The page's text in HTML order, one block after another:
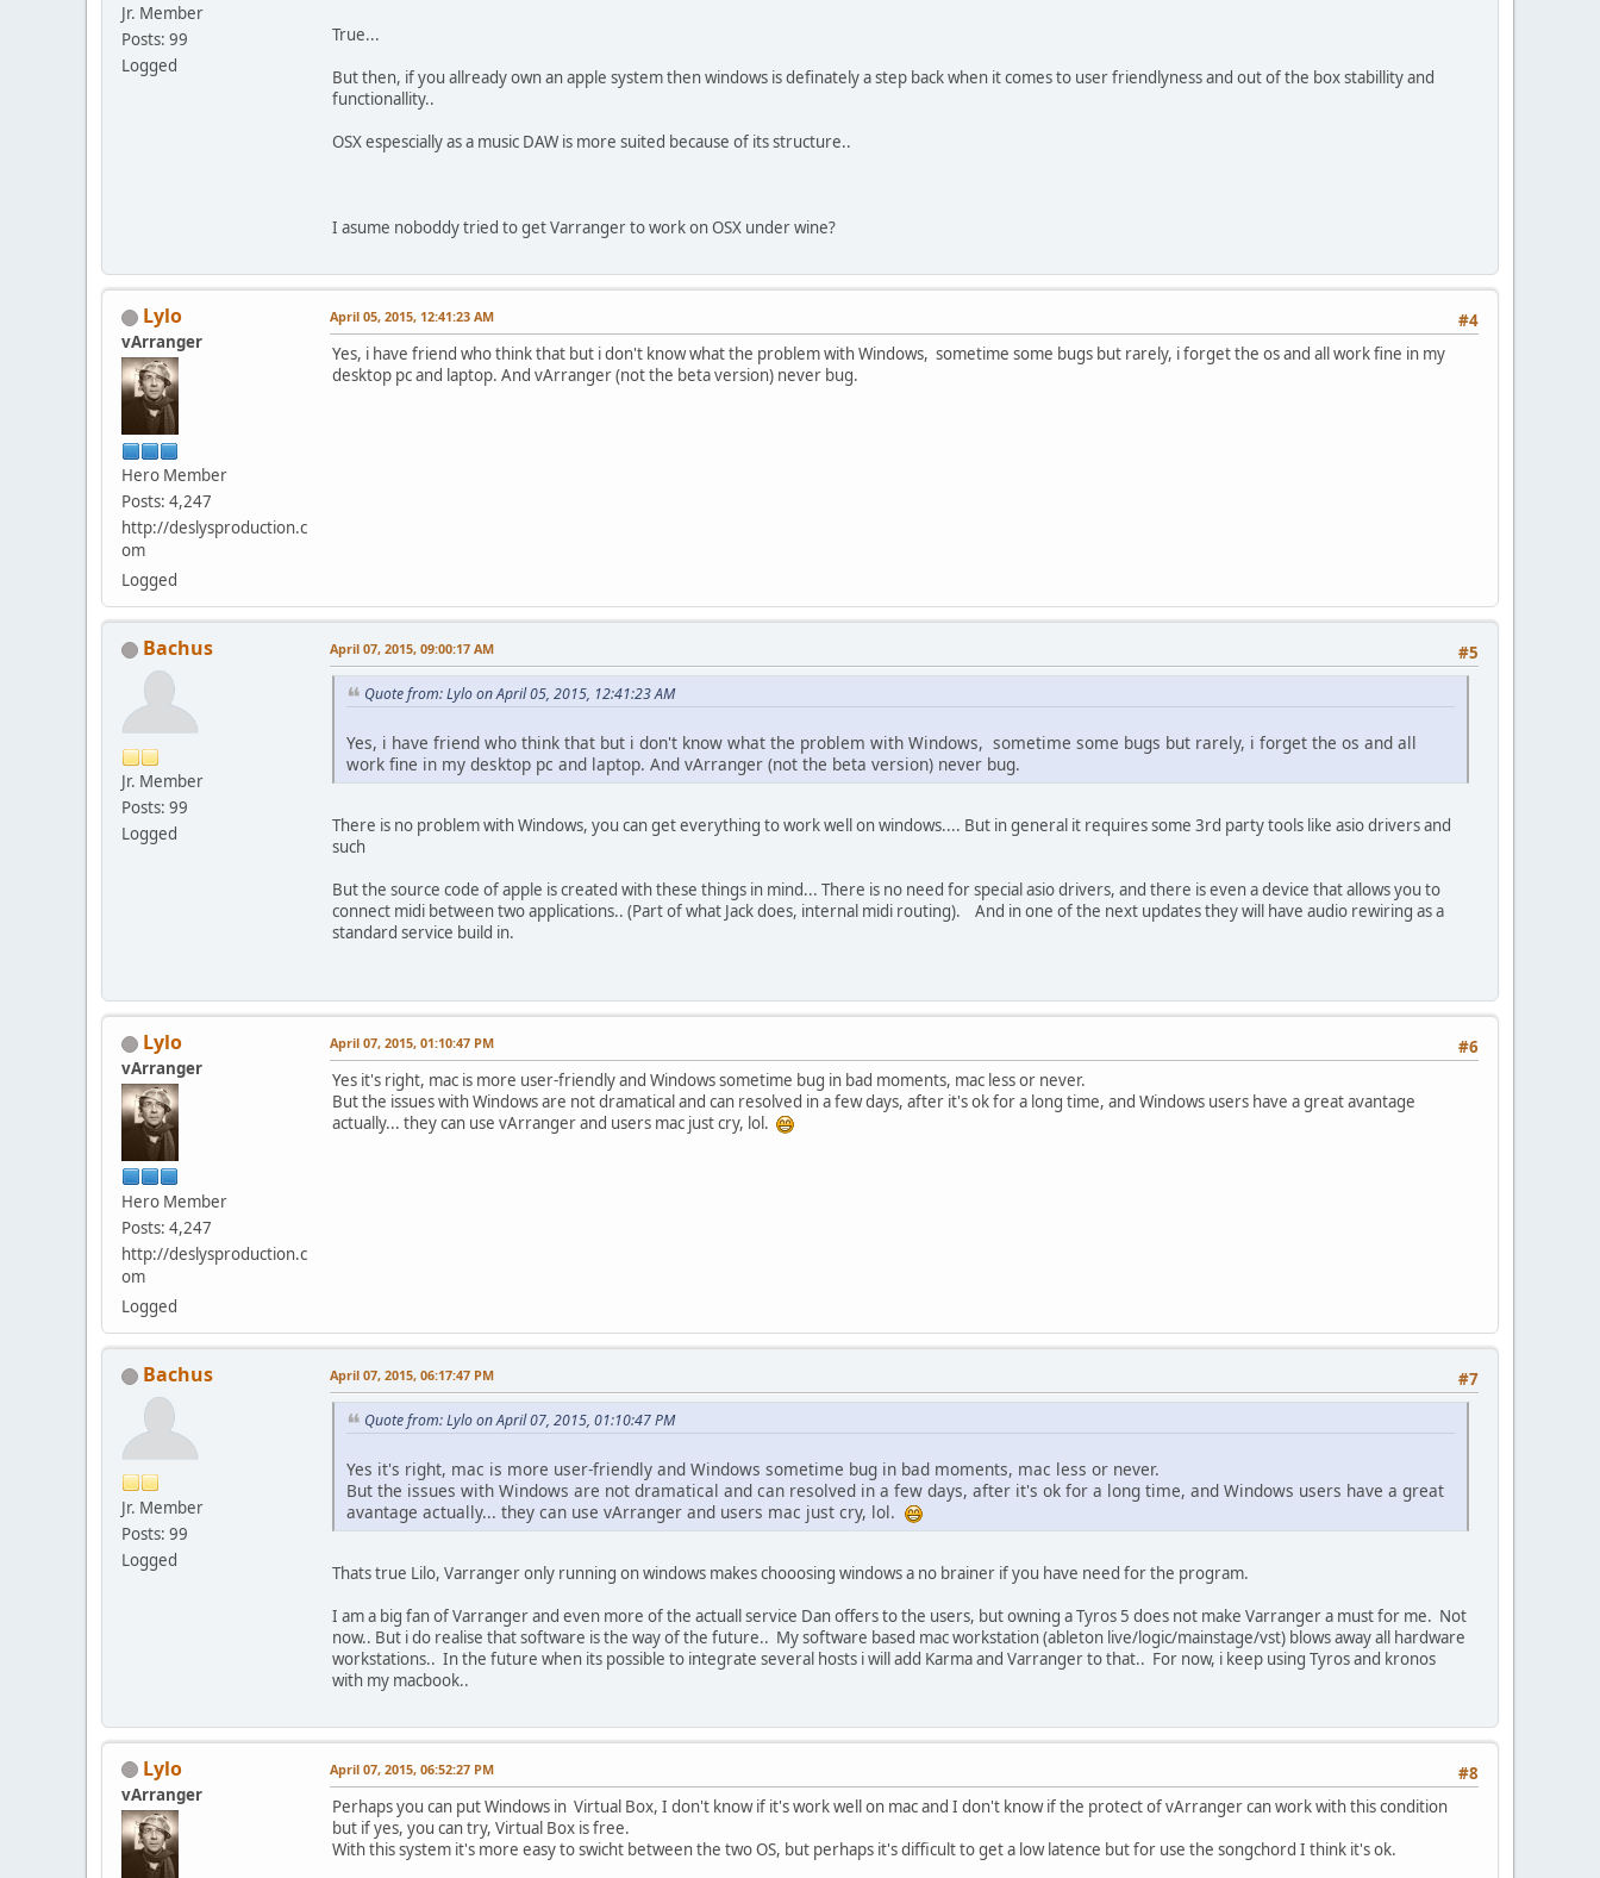
Jr. Member
Posts: 99
Logged
True...
But then, if you allready own an apple system then windows is definately a step back when it comes to user friendlyness and out of the box stabillity and
functionallity..
OSX espescially as a music DAW is more suited because of its structure..
I asume noboddy tried to get Varranger to work on OSX under wine?
Lylo
vArranger
Hero Member
Posts: 4,247
http://deslysproduction.c
om
Logged
#4
April 05, 2015, 12:41:23 AM
Yes, i have friend who think that but i don't know what the problem with Windows, sometime some bugs but rarely, i forget the os and all work fine in my
desktop pc and laptop. And vArranger (not the beta version) never bug.
Bachus
Jr. Member
Posts: 99
Logged
#5
April 07, 2015, 09:00:17 AM
Quote from: Lylo on April 05, 2015, 12:41:23 AM
Yes, i have friend who think that but i don't know what the problem with Windows, sometime some bugs but rarely, i forget the os and all
work fine in my desktop pc and laptop. And vArranger (not the beta version) never bug.
There is no problem with Windows, you can get everything to work well on windows.... But in general it requires some 3rd party tools like asio drivers and
such
But the source code of apple is created with these things in mind... There is no need for special asio drivers, and there is even a device that allows you to
connect midi between two applications.. (Part of what Jack does, internal midi routing). And in one of the next updates they will have audio rewiring as a
standard service build in.
Lylo
vArranger
Hero Member
Posts: 4,247
http://deslysproduction.c
om
Logged
#6
April 07, 2015, 01:10:47 PM
Yes it's right, mac is more user-friendly and Windows sometime bug in bad moments, mac less or never.
But the issues with Windows are not dramatical and can resolved in a few days, after it's ok for a long time, and Windows users have a great avantage
actually... they can use vArranger and users mac just cry, lol.
Bachus
Jr. Member
Posts: 99
Logged
#7
April 07, 2015, 06:17:47 PM
Quote from: Lylo on April 07, 2015, 01:10:47 PM
Yes it's right, mac is more user-friendly and Windows sometime bug in bad moments, mac less or never.
But the issues with Windows are not dramatical and can resolved in a few days, after it's ok for a long time, and Windows users have a great
avantage actually... they can use vArranger and users mac just cry, lol.
Thats true Lilo, Varranger only running on windows makes chooosing windows a no brainer if you have need for the program.
I am a big fan of Varranger and even more of the actuall service Dan offers to the users, but owning a Tyros 5 does not make Varranger a must for me. Not
now.. But i do realise that software is the way of the future.. My software based mac workstation (ableton live/logic/mainstage/vst) blows away all hardware
workstations.. In the future when its possible to integrate several hosts i will add Karma and Varranger to that.. For now, i keep using Tyros and kronos
with my macbook..
Lylo
vArranger
#8
April 07, 2015, 06:52:27 PM
Perhaps you can put Windows in Virtual Box, I don't know if it's work well on mac and I don't know if the protect of vArranger can work with this condition
but if yes, you can try, Virtual Box is free.
With this system it's more easy to swicht between the two OS, but perhaps it's difficult to get a low latence but for use the songchord I think it's ok.